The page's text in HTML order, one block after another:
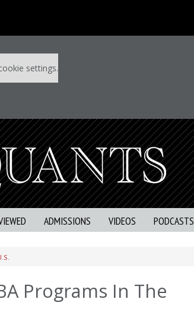
settings.
ADMISSIONS VIDEOS PODCASTS
Programs In The